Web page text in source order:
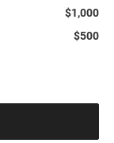
$1,000
$500